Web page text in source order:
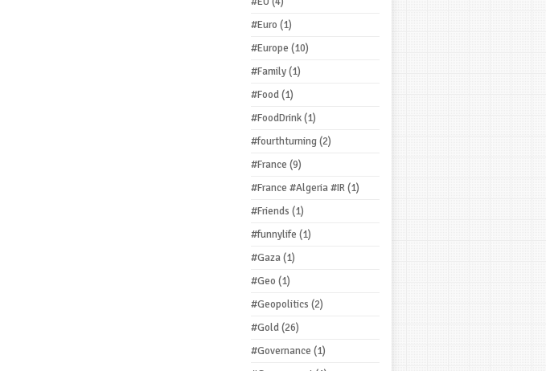
#Euro (1)
#Europe (10)
#Family(1)
#Food(1)
#FoodDrink(1)
#fourthturning(2)
#France (9)
#France #Algeria #IR(1)
#Friends (1)
#funnylife (1)
#Gaza(1)
#Geo (1)
#Geopolitics (2)
#Gold(26)
#Governance (1)